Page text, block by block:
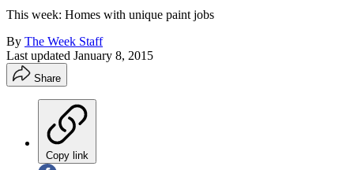
This week: Homes with unique paint jobs
By The Week Staff
Last updated January 8, 2015
Share
Copy link